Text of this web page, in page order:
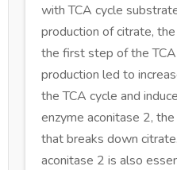
with TCA cycle
production of citrate,
the first step of the TCA
production led to
the TCA cycle and
enzyme aconitase 2,
that breaks down
aconitase 2 is also